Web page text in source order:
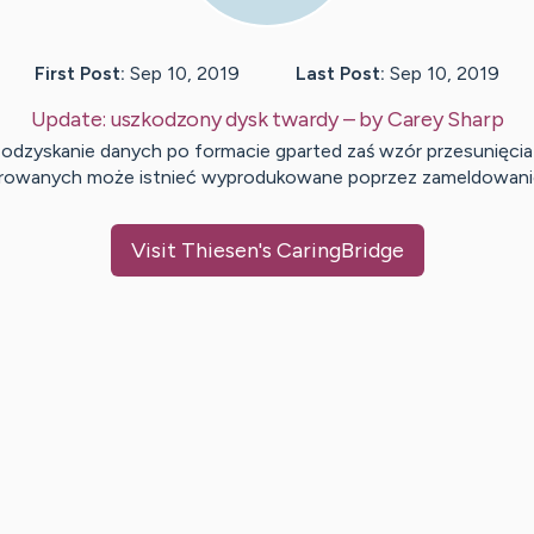
First Post: Sep 10, 2019 Last Post: Sep 10, 2019
Update: uszkodzony dysk twardy– byCareySharp
odzyskanie danych po formacie gparted zaś wzór przesunięcia
może istnieć wyprodukowane poprzez
Visit Thiesen's CaringBridge